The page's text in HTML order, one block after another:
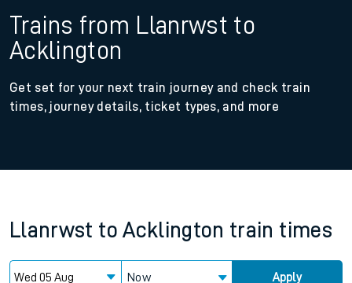
Trains from Llanrwst to
Acklington
Get set for your next train journey and check train
times, journey details, ticket types, and more
Llanrwst to Acklington train times
Now Apply